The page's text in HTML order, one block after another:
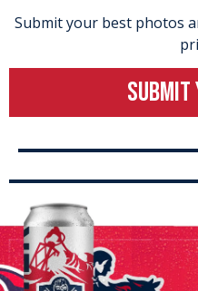
Submit your best photos
SUBMIT